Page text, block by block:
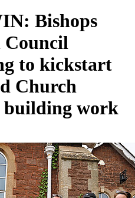
Bishops
Council
to kickstart
Church
building work